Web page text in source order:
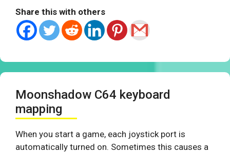
Share this with others
Moonshadow C64 keyboard
mapping
When you start a game, each joystick port is
automatically turned on. Sometimes this causes a